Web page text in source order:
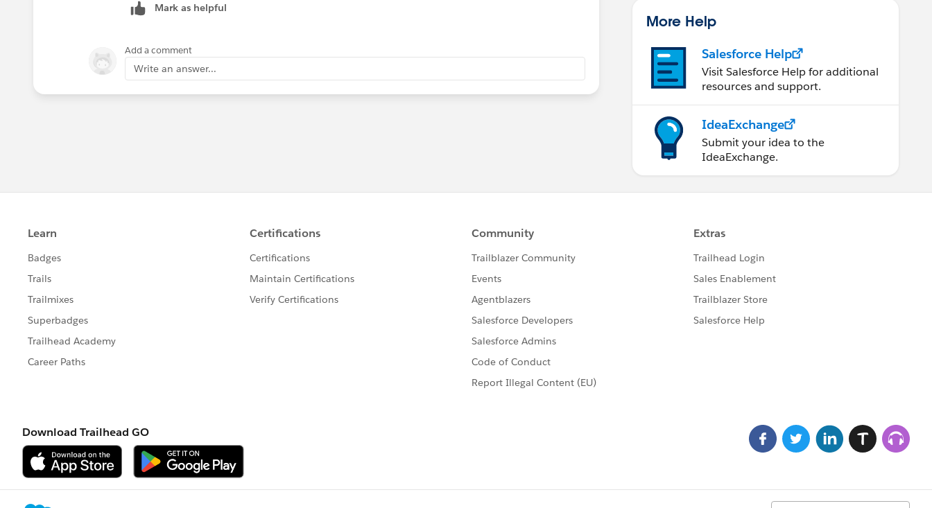
Mark as helpful
Add a comment
Write an answer...
More Help
Salesforce Help
Visit Salesforce Help for additional
resources and support.
IdeaExchange
Submit your idea to the
IdeaExchange.